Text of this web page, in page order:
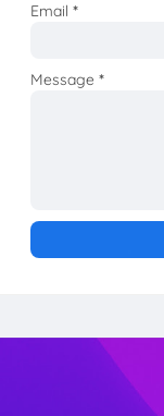
Email*
Message*